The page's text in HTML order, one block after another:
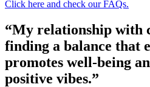
Click here and check our FAQs.
“My relationship with
finding a balance that
promotes well-being
positive vibes.”